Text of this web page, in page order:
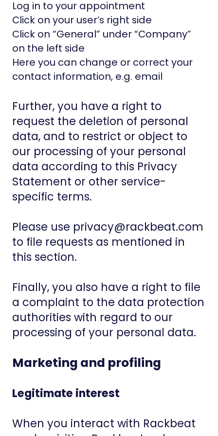
Log in to your appointment
Click on your user’s right side
Click on “General” under “Company”
on the left side
Here you can change or correct your
contact information, e.g. email
Further, you have a right to
request the deletion of personal
data, and to restrict or object to
our processing of your personal
data according to this Privacy
Statement or other service-
specific terms.
Please use privacy@rackbeat.com
to file requests as mentioned in
this section.
Finally, you also have a right to file
a complaint to the data protection
authorities with regard to our
processing of your personal data.
Marketing and profiling
Legitimate interest
When you interact with Rackbeat